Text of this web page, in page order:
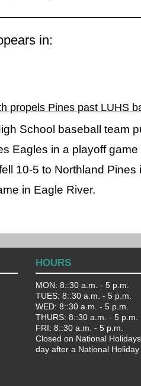
in:
propels Pines past LUHS
School baseball team
Eagles in a playoff
10-5 to Northland Pines
in Eagle River.
HOURS
MON: 8::30 a.m. - 5 p.m.
TUES: 8::30 a.m. - 5 p.m.
WED: 8::30 a.m. - 5 p.m.
THURS: 8::30 a.m. - 5 p.m.
FRI: 8::30 a.m. - 5 p.m.
Closed on National
day after a National Holiday